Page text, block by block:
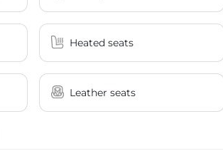
Heated seats
Leather seats